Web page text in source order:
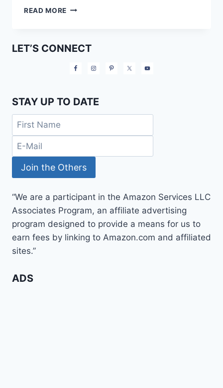
READ MORE WHAT
CHALLENGE
LET’S CONNECT
STAY UP TO DATE
“We are a participant in the Amazon Services LLC
Associates Program, an affiliate advertising
program designed to provide a means for us to
earn fees by linking to Amazon.com and affiliated
sites.”
ADS